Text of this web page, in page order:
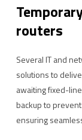
routers
Several IT and
solutions to
awaiting fixed-
backup to
ensuring